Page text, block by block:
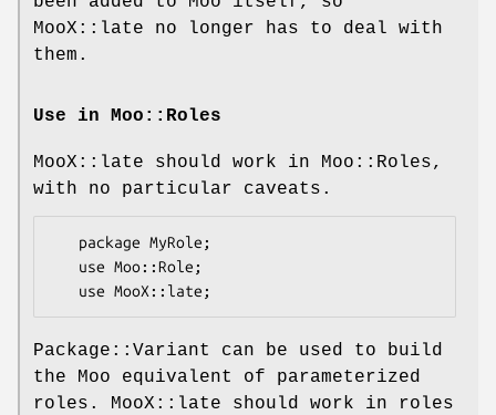
MooX::late no longer has to deal with
them.
Use in Moo::Roles
MooX::late should work in Moo::Roles,
with no particular caveats.
Package::Variant can be used to build
the Moo equivalent of parameterized
roles. MooX::late should work in roles